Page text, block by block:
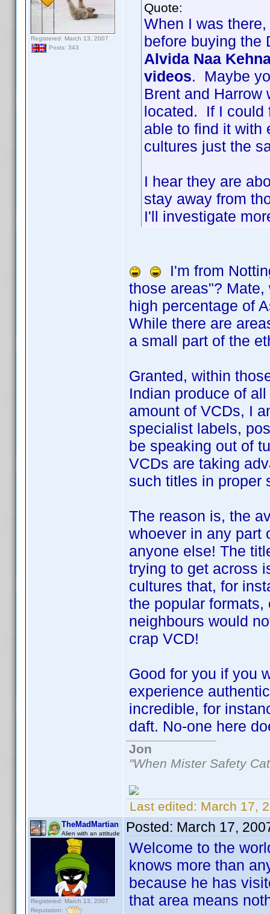
Registered: March 13, 2007
Posts: 343
Quote:
When I was
before buying
Alvida Naa
videos. Maybe
Brent and Harrow
located. If I could
able to find it with
cultures just the
I hear they are
stay away from
I'll investigate
I'm from
those areas"?
high percentage of
While there are
a small part of the
Granted, within
Indian produce of
amount of VCDs, I
specialist labels,
be speaking out of
VCDs are taking
such titles in proper
The reason is, the
whoever in any part
anyone else! The
trying to get across
cultures that, for
the popular
neighbours would
crap VCD!
Good for you if you
experience
incredible, for
daft. No-one here
Jon
"When Mister Safety
Last edited: March 17,
TheMadMartian
Alien with an attitude
Registered: March 13, 2007
Reputation:
Posted: March 17,
Welcome to the
knows more than
because he has
that area means